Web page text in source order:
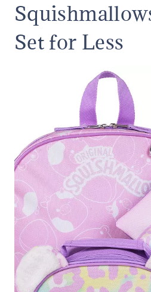
Set for Less